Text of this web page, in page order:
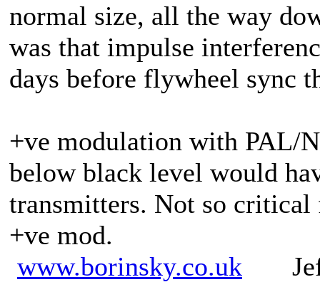
normal size, all the way
was that impulse
days before flywheel sync
+ve modulation with PAL/
below black level would
transmitters. Not so
+ve mod.
www.borinsky.co.uk